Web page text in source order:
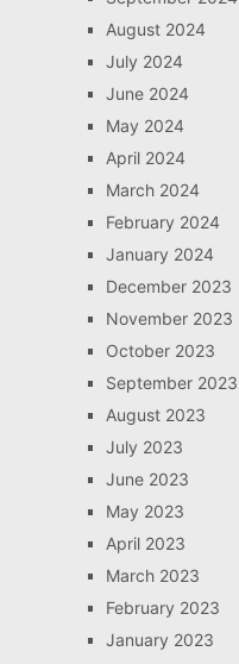
August 2024
July 2024
June 2024
May 2024
April 2024
March 2024
February 2024
January 2024
December 2023
November 2023
October 2023
September 2023
August 2023
July 2023
June 2023
May 2023
April 2023
March 2023
February 2023
January 2023